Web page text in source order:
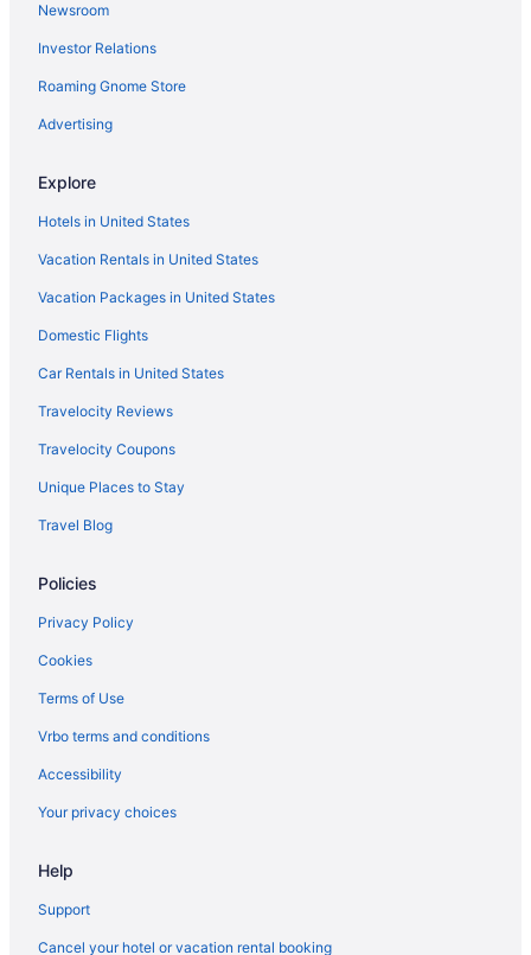
Gateway
Charming Bungalow Northeast Nook
Studio 6 Extended Stay - Huntsville Al University
Home2 Suites by Hilton Huntsville Research Park Area
AL
3 mins from Redstone Arsenal &Bridge Street
Vip Inn And Suites
Hampton Inn Huntsville Village of Providence
Newsroom
Investor Relations
Roaming Gnome Store
Advertising
Explore
Hotels in United States
Vacation Rentals in United States
Vacation Packages in United States
Domestic Flights
Car Rentals in United States
Travelocity Reviews
Travelocity Coupons
Unique Places to Stay
Travel Blog
Policies
Privacy Policy
Cookies
Terms of Use
Vrbo terms and conditions
Accessibility
Your privacy choices
Help
Support
Cancel your hotel or vacation rental booking